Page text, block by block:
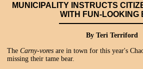
MUNICIPALITY INSTRUCTS
WITH FUN-LOOKING
By Teri Terriford
TheCarny-vores are in town for this year's
missing their tame bear.